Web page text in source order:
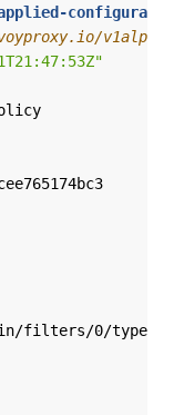
filters/0/